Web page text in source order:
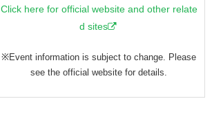
Click here for official website and other relate
d sites
※Event information is subject to change. Please
see the official website for details.